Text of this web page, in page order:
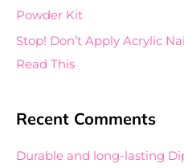
Powder Kit
Stop! Don’t Apply Acrylic
Read This
Recent Comments
Durable and long-lasting